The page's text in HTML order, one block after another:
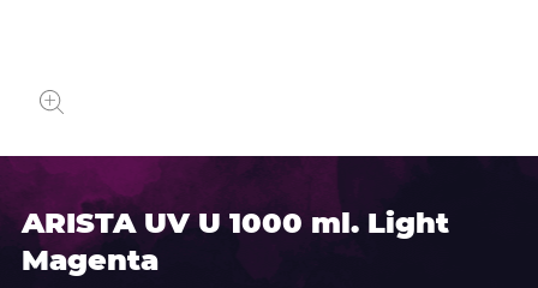
ARISTA UV U 1000 ml. Light
Magenta